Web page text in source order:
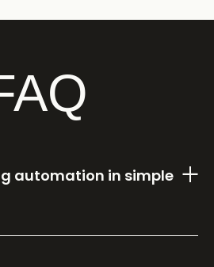
automation in simple